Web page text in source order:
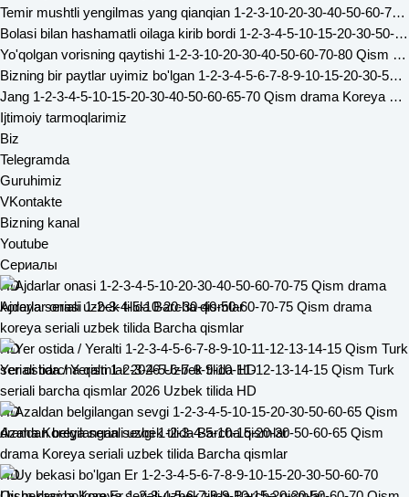
Temir mushtli yengilmas yang qianqian 1-2-3-10-20-30-40-50-60-70-75 Qism drama koreya seriali uzbek tilida Barcha qismlar
Bolasi bilan hashamatli oilaga kirib bordi 1-2-3-4-5-10-15-20-30-50-60-70-80 Qism drama Koreya seriali uzbek tilida Barcha qismlar
Yo'qolgan vorisning qaytishi 1-2-3-10-20-30-40-50-60-70-80 Qism drama koreya seriali uzbek tilida Barcha qismlar
Bizning bir paytlar uyimiz bo'lgan 1-2-3-4-5-6-7-8-9-10-15-20-30-50-60-65 Qism drama Koreya seriali uzbek tilida Barcha qismlar
Jang 1-2-3-4-5-10-15-20-30-40-50-60-65-70 Qism drama Koreya seriali uzbek tilida Barcha qismlar
Ijtimoiy tarmoqlarimiz
Biz
Telegramda
Guruhimiz
VKontakte
Bizning kanal
Youtube
Сериалы
HD
Ajdarlar onasi 1-2-3-4-5-10-20-30-40-50-60-70-75 Qism drama
koreya seriali uzbek tilida Barcha qismlar
HD
Yer ostida / Yeralti 1-2-3-4-5-6-7-8-9-10-11-12-13-14-15 Qism Turk
seriali barcha qismlar 2026 Uzbek tilida HD
HD
Azaldan belgilangan sevgi 1-2-3-4-5-10-15-20-30-50-60-65 Qism
drama Koreya seriali uzbek tilida Barcha qismlar
HD